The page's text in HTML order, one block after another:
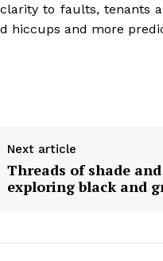
to faults, tenants
hiccups and more
Next article
Threads of shade
exploring black and